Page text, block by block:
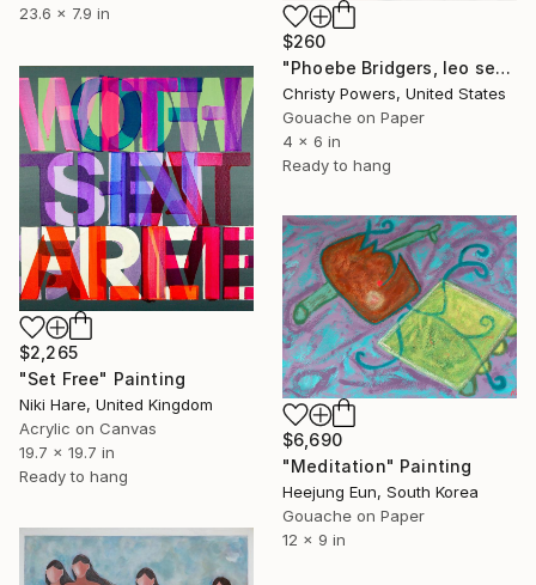
$260
"Phoebe Bridgers, leo season" Painting
Christy Powers, United States
Gouache on Paper
4 x 6 in
Ready to hang
23.6 x 7.9 in
$2,265
"Set Free" Painting
Niki Hare, United Kingdom
Acrylic on Canvas
19.7 x 19.7 in
Ready to hang
$6,690
"Meditation" Painting
Heejung Eun, South Korea
Gouache on Paper
12 x 9 in